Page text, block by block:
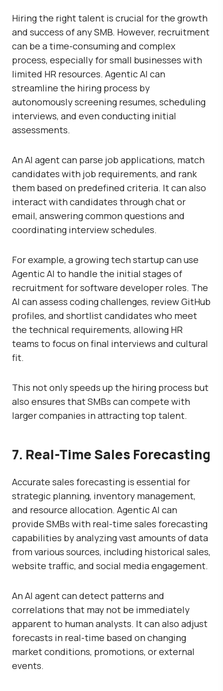
Hiring the right talent is crucial for the growth
and success of any SMB. However, recruitment
can be a time-consuming and complex
process, especially for small businesses with
limited HR resources. Agentic AI can
streamline the hiring process by
autonomously screening resumes, scheduling
interviews, and even conducting initial
assessments.
An AI agent can parse job applications, match
candidates with job requirements, and rank
them based on predefined criteria. It can also
interact with candidates through chat or
email, answering common questions and
coordinating interview schedules.
For example, a growing tech startup can use
Agentic AI to handle the initial stages of
recruitment for software developer roles. The
AI can assess coding challenges, review GitHub
profiles, and shortlist candidates who meet
the technical requirements, allowing HR
teams to focus on final interviews and cultural
fit.
This not only speeds up the hiring process but
also ensures that SMBs can compete with
larger companies in attracting top talent.
7. Real-Time Sales Forecasting
Accurate sales forecasting is essential for
strategic planning, inventory management,
and resource allocation. Agentic AI can
provide SMBs with real-time sales forecasting
capabilities by analyzing vast amounts of data
from various sources, including historical sales,
website traffic, and social media engagement.
An AI agent can detect patterns and
correlations that may not be immediately
apparent to human analysts. It can also adjust
forecasts in real-time based on changing
market conditions, promotions, or external
events.